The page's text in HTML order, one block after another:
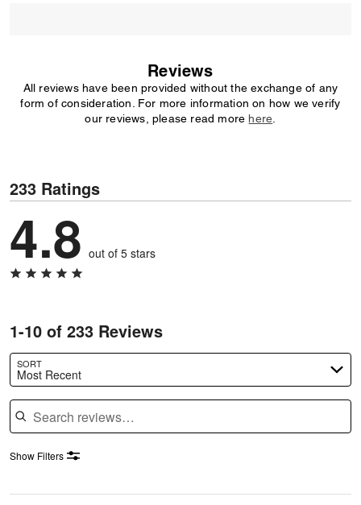
Reviews
All reviews have been provided without the exchange of any
form of consideration. For more information on how we verify
our reviews, please read more here
233 Ratings
4.8 out of 5 stars
1-10 of 233 Reviews
SORT
Most Recent
Search reviews
Show Filters